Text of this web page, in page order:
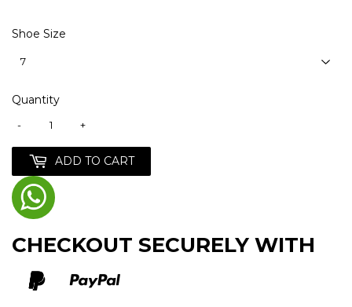
Shoe Size
Quantity
+
-
ADD TO CART
CHECKOUT SECURELY WITH